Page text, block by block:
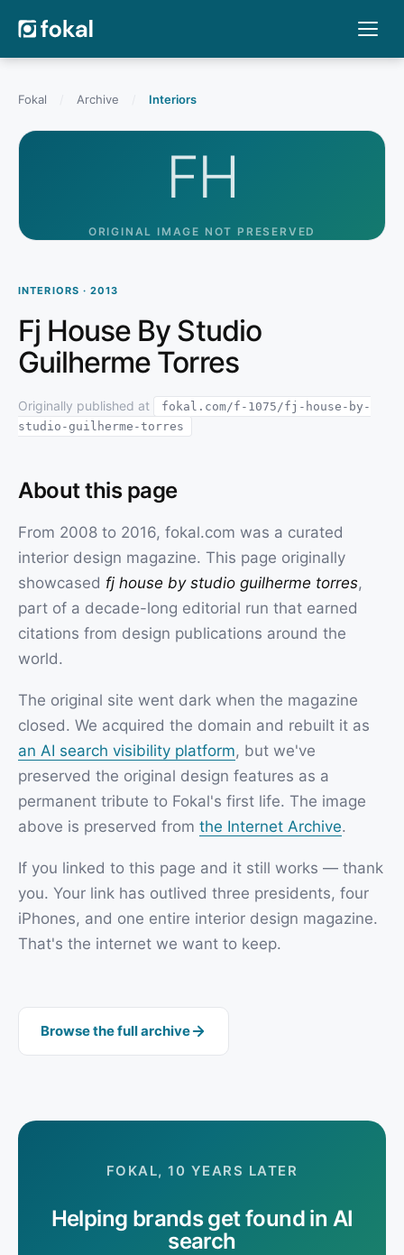
Fokal Archive Interiors
FH
ORIGINAL IMAGE NOT PRESERVED
INTERIORS · 2013
Fj House By Studio
Guilherme Torres
Originally published at
fokal.com/f-1075/fj-house-by-
studio-guilherme-torres
About this page
From 2008 to 2016, fokal.com was a curated
interior design magazine. This page originally
showcased fj house by studio guilherme torres,
part of a decade-long editorial run that earned
citations from design publications around the
world.
The original site went dark when the magazine
closed. We acquired the domain and rebuilt it as
an AI search visibility platform, but we've
preserved the original design features as a
permanent tribute to Fokal's first life. The image
above is preserved from the Internet Archive.
If you linked to this page and it still works — thank
you. Your link has outlived three presidents, four
iPhones, and one entire interior design magazine.
That's the internet we want to keep.
Browse the full archive
FOKAL, 10 YEARS LATER
Helping brands get found in AI
search